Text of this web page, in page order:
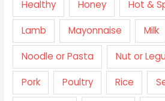
Healthy Honey Hot &
Lamb Mayonnaise Milk
Noodle or Pasta Nut or
Pork Poultry Rice